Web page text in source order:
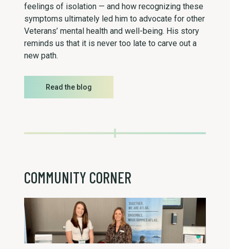
feelings of isolation — and how recognizing these
symptoms ultimately led him to advocate for other
Veterans’ mental health and well-being. His story
reminds us that it is never too late to carve out a
new path.
Read the blog
COMMUNITY CORNER